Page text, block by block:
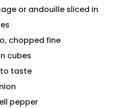
or andouille sliced in
chopped fine
cubes
taste
pepper